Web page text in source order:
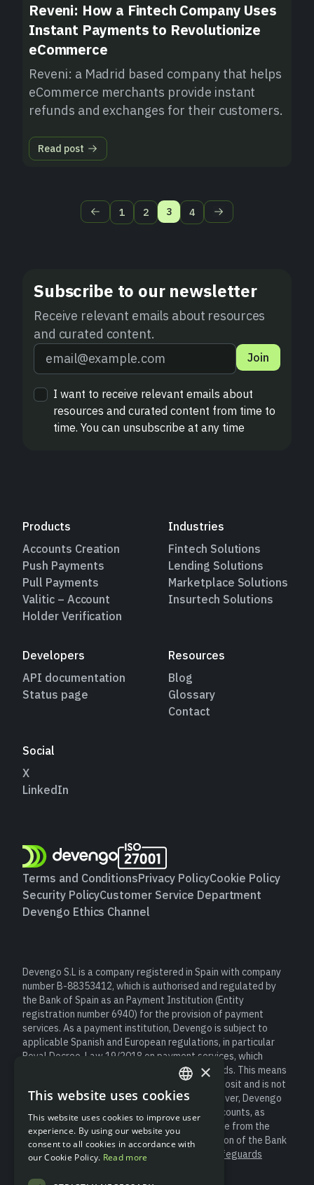
Reveni: How a Fintech Company Uses
Instant Payments to Revolutionize
eCommerce
Reveni: a Madrid based company that helps
eCommerce merchants provide instant
refunds and exchanges for their customers.
Read post
1 2 3 4
Subscribe to our newsletter
Receive relevant emails about resources
and curated content.
Join
I want to receive relevant emails about
resources and curated content from time to
time. You can unsubscribe at any time
Products
Accounts Creation
Push Payments
Pull Payments
Valitic – Account
Holder Verification
Industries
Fintech Solutions
Lending Solutions
Marketplace Solutions
Insurtech Solutions
Developers
API documentation
Status page
Resources
Blog
Glossary
Contact
Social
X
LinkedIn
Terms and ConditionsPrivacy PolicyCookie Policy
Security PolicyCustomer Service Department
Devengo Ethics Channel
Devengo S.L is a company registered in Spain with company
number B-88353412, which is authorised and regulated by
the Bank of Spain as an Payment Institution (Entity
registration number 6940) for the provision of payment
services. As a payment institution, Devengo is subject to
applicable Spanish and European regulations, in particular
Royal Decree-Law 19/2018 on payment services, which
establishes obligations to safeguard user funds. This means
that client money is not considered a bank deposit and is not
covered by the Deposit Guarantee Fund. However, Devengo
safeguards customer funds in segregated accounts, as
required by law, always keeping them separate from the
entity’s own resources and under the supervision of the Bank
of Spain (for more information please see “
Safeguards
ENGLISH
SPANISH
×
This website uses cookies
This website uses cookies to improve user
experience. By using our website you
consent to all cookies in accordance with
our Cookie Policy. Read more